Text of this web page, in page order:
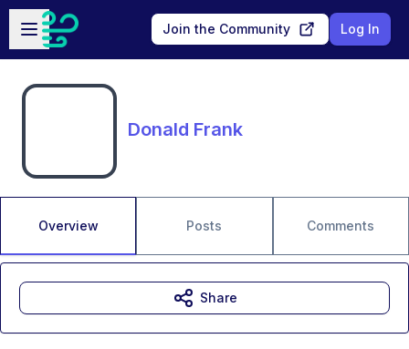
Skip to main content
Open sidebar
Join the Community Log In
Donald Frank
Overview Posts Comments
Share